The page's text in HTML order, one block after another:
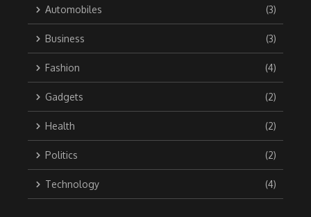
Automobiles (3)
Business (3)
Fashion (4)
Gadgets (2)
Health (2)
Politics (2)
Technology (4)